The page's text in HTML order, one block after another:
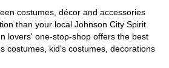
costumes, décor and accessories
than your local Johnson City Spirit
lovers' one-stop-shop offers the best
costumes, kid's costumes, decorations